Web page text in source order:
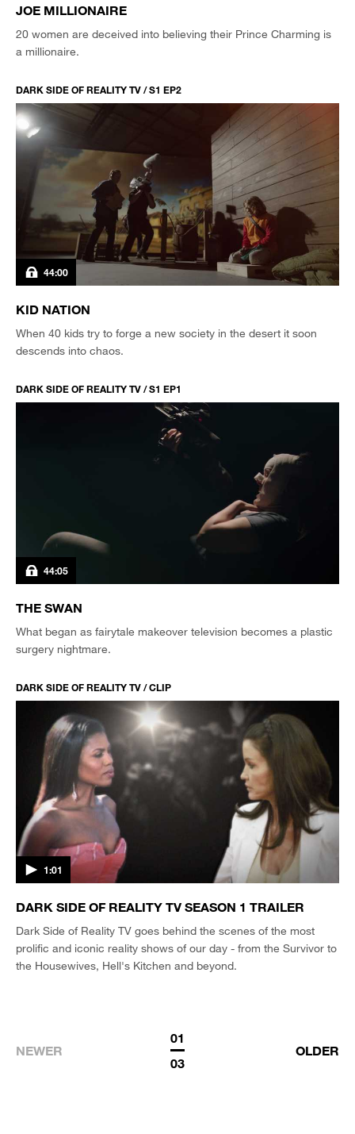
JOE MILLIONAIRE
20 women are deceived into believing their Prince Charming is
a millionaire.
DARK SIDE OF REALITY TV / S1 EP2
44:00
KID NATION
When 40 kids try to forge a new society in the desert it soon
descends into chaos.
DARK SIDE OF REALITY TV / S1 EP1
44:05
THE SWAN
What began as fairytale makeover television becomes a plastic
surgery nightmare.
DARK SIDE OF REALITY TV / CLIP
1:01
DARK SIDE OF REALITY TV SEASON 1 TRAILER
Dark Side of Reality TV goes behind the scenes of the most
prolific and iconic reality shows of our day - from the Survivor to
the Housewives, Hell's Kitchen and beyond.
NEWER
01
03
OLDER